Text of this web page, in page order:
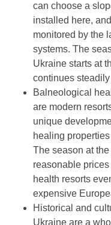
can choose a
installed here,
monitored by the
systems. The
Ukraine starts at
continues
Balneological
are modern
unique
healing
The season at
reasonable
health resorts
expensive
Historical and
Ukraine are a